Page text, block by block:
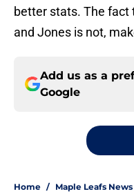
better stats. The fact
and Jones is not,
Add us as a
Google
Home / Maple Leafs News